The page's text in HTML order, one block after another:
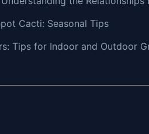
Cacti: Seasonal Tips
Tips for Indoor and Outdoor